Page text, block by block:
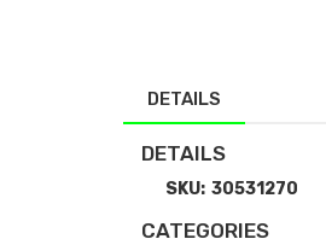
DETAILS
DETAILS
SKU: 30531270
CATEGORIES